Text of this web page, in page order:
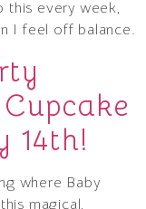
this every week,
I feel off balance.
14th!
where Baby
magical,